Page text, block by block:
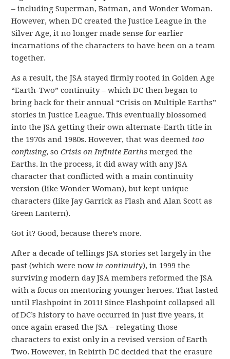
– including Superman, Batman, and Wonder Woman.
However, when DC created the Justice League in the
Silver Age, it no longer made sense for earlier
incarnations of the characters to have been on a team
together.
As a result, the JSA stayed firmly rooted in Golden Age
“Earth-Two” continuity – which DC then began to
bring back for their annual “Crisis on Multiple Earths”
stories in Justice League. This eventually blossomed
into the JSA getting their own alternate-Earth title in
the 1970s and 1980s. However, that was deemed too
confusing, soCrisis on Infinite Earthsmerged the
Earths. In the process, it did away with any JSA
character that conflicted with a main continuity
version (like Wonder Woman), but kept unique
characters (like Jay Garrick as Flash and Alan Scott as
Green Lantern).
Got it? Good, because there’s more.
After a decade of tellings JSA stories set largely in the
past (which were now in continuity), in 1999 the
surviving modern day JSA members reformed the JSA
with a focus on mentoring younger heroes. That lasted
until Flashpoint in 2011! Since Flashpoint collapsed all
of DC’s history to have occurred in just five years, it
once again erased the JSA – relegating those
characters to exist only in a revised version of Earth
Two. However, in Rebirth DC decided that the erasure